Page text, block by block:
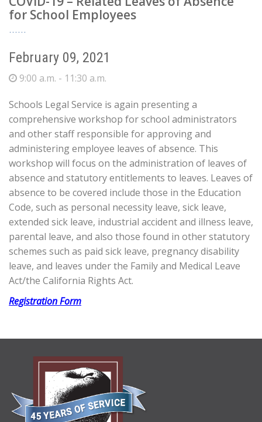
for School Employees
February 09, 2021
9:00 a.m. - 11:30 a.m.
Schools Legal Service is again presenting a
comprehensive workshop for school administrators
and other staff responsible for approving and
administering employee leaves of absence. This
workshop will focus on the administration of leaves of
absence and statutory entitlements to leaves. Leaves of
absence to be covered include those in the Education
Code, such as personal necessity leave, sick leave,
extended sick leave, industrial accident and illness leave,
parental leave, and also those found in other statutory
schemes such as paid sick leave, pregnancy disability
leave, and leaves under the Family and Medical Leave
Act/the California Rights Act.
Registration Form
ABOUT